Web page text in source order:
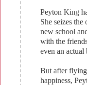
Peyton King
She seizes
new school
with the
even an
But after
happiness,